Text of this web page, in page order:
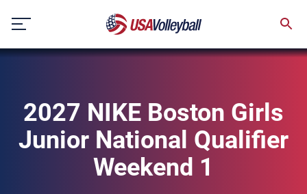
content
2027 NIKE Boston Girls
Junior National Qualifier
Weekend 1